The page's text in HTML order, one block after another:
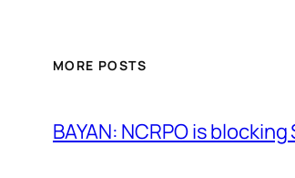
MORE POSTS
BAYAN: NCRPO is